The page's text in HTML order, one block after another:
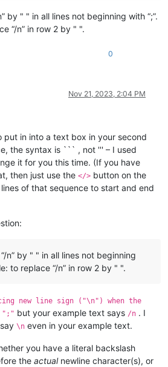
by " " in all lines not beginning with “;”.
“/n” in row 2 by " ".
0
Nov 21, 2023, 2:04 PM
put in into a text box in your second
the syntax is ``` , not ''' – I used
it for you this time. (If you have
then just use the </> button on the
of that sequence to start and end
n” by " " in all lines not beginning
to replace “/n” in row 2 by " ".
new line sign ("\n") when the
";" but your example text says /n . I
\n even in your example text.
you have a literal backslash
the actualnewline character(s), or